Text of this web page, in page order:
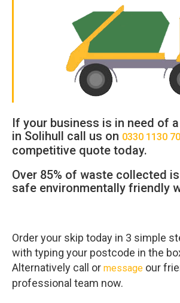
If your business is in need of
in Solihull call us on 0330 1130
competitive quote today.
Over 85% of waste collected
safe environmentally friendly
Order your skip today in 3 simple
with typing your postcode in the
Alternatively call or message our
professional team now.